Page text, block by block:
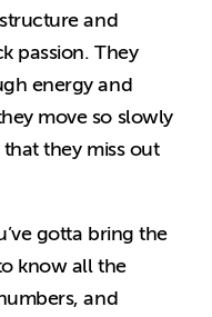
and
passion. They
energy and
move so slowly
they miss out
gotta bring the
know all the
and